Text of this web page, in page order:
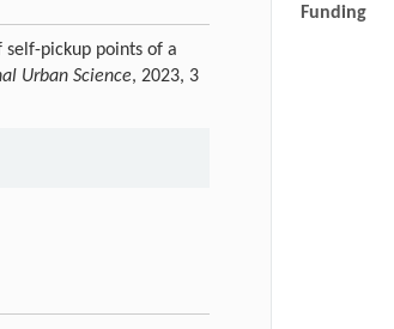
self-pickup points of a
Urban Science, 2023, 3
Funding